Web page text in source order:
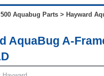
Aquabug Parts > Hayward
AquaBug A-